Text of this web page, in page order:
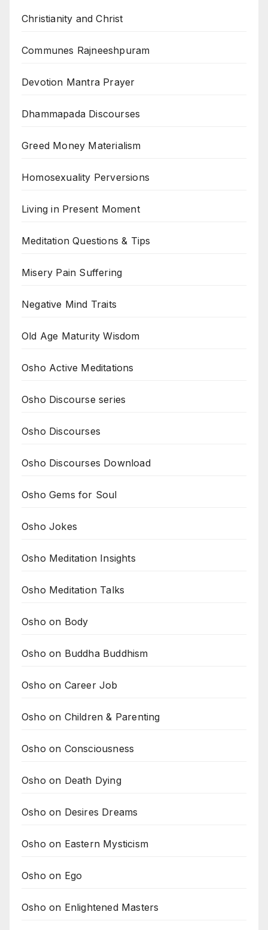
Christianity and Christ
Communes Rajneeshpuram
Devotion Mantra Prayer
Dhammapada Discourses
Greed Money Materialism
Homosexuality Perversions
Living in Present Moment
Meditation Questions & Tips
Misery Pain Suffering
Negative Mind Traits
Old Age Maturity Wisdom
Osho Active Meditations
Osho Discourse series
Osho Discourses
Osho Discourses Download
Osho Gems for Soul
Osho Jokes
Osho Meditation Insights
Osho Meditation Talks
Osho on Body
Osho on Buddha Buddhism
Osho on Career Job
Osho on Children & Parenting
Osho on Consciousness
Osho on Death Dying
Osho on Desires Dreams
Osho on Eastern Mysticism
Osho on Ego
Osho on Enlightened Masters